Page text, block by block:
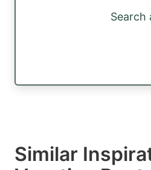
Search
Similar